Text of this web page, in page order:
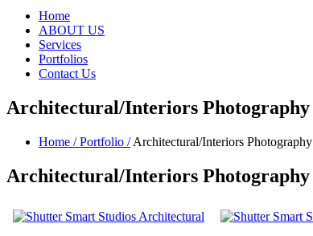
Home
ABOUT US
Services
Portfolios
Contact Us
Architectural/Interiors Photography
Home /Portfolio /Architectural/Interiors Photography
Architectural/Interiors Photography